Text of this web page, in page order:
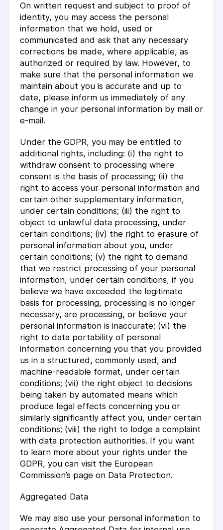
On written request and subject to proof of
identity, you may access the personal
information that we hold, used or
communicated and ask that any necessary
corrections be made, where applicable, as
authorized or required by law. However, to
make sure that the personal information we
maintain about you is accurate and up to
date, please inform us immediately of any
change in your personal information by mail or
e-mail.
Under the GDPR, you may be entitled to
additional rights, including: (i) the right to
withdraw consent to processing where
consent is the basis of processing; (ii) the
right to access your personal information and
certain other supplementary information,
under certain conditions; (iii) the right to
object to unlawful data processing, under
certain conditions; (iv) the right to erasure of
personal information about you, under
certain conditions; (v) the right to demand
that we restrict processing of your personal
information, under certain conditions, if you
believe we have exceeded the legitimate
basis for processing, processing is no longer
necessary, are processing, or believe your
personal information is inaccurate; (vi) the
right to data portability of personal
information concerning you that you provided
us in a structured, commonly used, and
machine-readable format, under certain
conditions; (vii) the right object to decisions
being taken by automated means which
produce legal effects concerning you or
similarly significantly affect you, under certain
conditions; (viii) the right to lodge a complaint
with data protection authorities. If you want
to learn more about your rights under the
GDPR, you can visit the European
Commission’s page on Data Protection.
Aggregated Data
We may also use your personal information to